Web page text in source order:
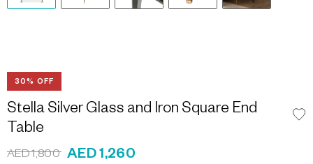
30% OFF
Stella Silver Glass and Iron Square End
Table
AED 1,800 AED 1,260